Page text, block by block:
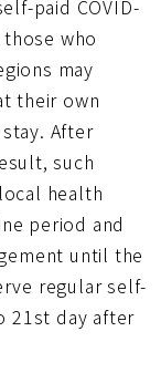
paid COVID-
who
may
their own
After
such
health
period and
until the
regular self-
21st day after